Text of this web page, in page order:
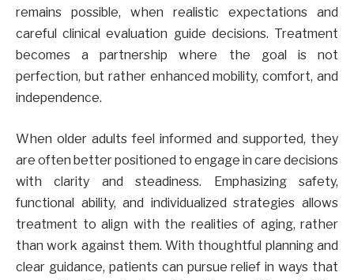
remains possible, when realistic expectations and
careful clinical evaluation guide decisions. Treatment
becomes a partnership where the goal is not
perfection, but rather enhanced mobility, comfort, and
independence.
When older adults feel informed and supported, they
are often better positioned to engage in care decisions
with clarity and steadiness. Emphasizing safety,
functional ability, and individualized strategies allows
treatment to align with the realities of aging, rather
than work against them. With thoughtful planning and
clear guidance, patients can pursue relief in ways that